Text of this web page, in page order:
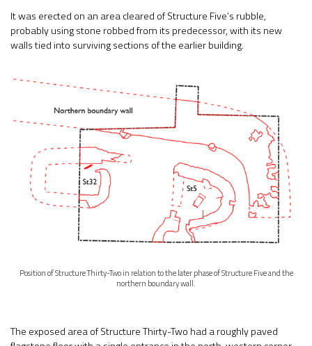
It was erected on an area cleared of Structure Five’s rubble,
probably using stone robbed from its predecessor, with its new
walls tied into surviving sections of the earlier building.
Position of Structure Thirty-Two in relation to the later phase of Structure Five and the
northern boundary wall.
The exposed area of Structure Thirty-Two had a roughly paved